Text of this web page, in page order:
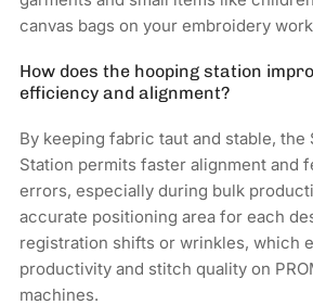
canvas bags on your embroidery
How does the hooping station
efficiency and alignment?
By keeping fabric taut and stable, the
Station permits faster alignment and
errors, especially during bulk
accurate positioning area for each
registration shifts or wrinkles, which
productivity and stitch quality on
machines.